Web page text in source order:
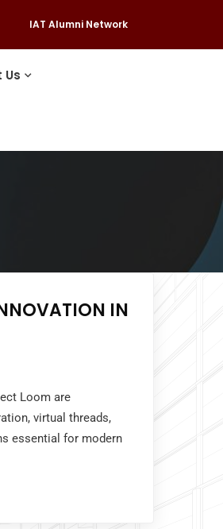
IAT Alumni Network
Us
IN
Loom are
virtual threads,
essential for modern